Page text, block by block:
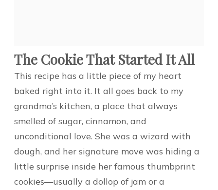
The Cookie That Started It All
This recipe has a little piece of my heart
baked right into it. It all goes back to my
grandma’s kitchen, a place that always
smelled of sugar, cinnamon, and
unconditional love. She was a wizard with
dough, and her signature move was hiding a
little surprise inside her famous thumbprint
cookies—usually a dollop of jam or a